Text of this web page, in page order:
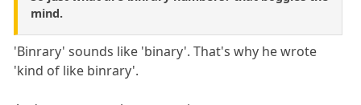
mind.
'Binrary' sounds like 'binary'. That's why he wrote
'kind of like binrary'.